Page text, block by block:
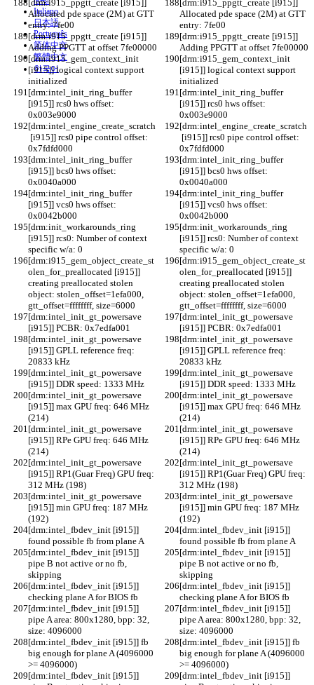
[drm:i915_ppgtt_create [i915]]
Allocated pde space (2M) at GTT
entry: 7fe00
[drm:i915_ppgtt_create [i915]]
Allocated pde space (2M) at GTT
entry: 7fe00
[drm:i915_ppgtt_create [i915]]
Adding PPGTT at offset 7fe00000
[drm:i915_ppgtt_create [i915]]
Adding PPGTT at offset 7fe00000
[drm:i915_gem_context_init
[i915]] logical context support
initialized
[drm:i915_gem_context_init
[i915]] logical context support
initialized
[drm:intel_init_ring_buffer
[i915]] rcs0 hws offset:
0x003e9000
[drm:intel_init_ring_buffer
[i915]] rcs0 hws offset:
0x003e9000
[drm:intel_engine_create_scratch
[i915]] rcs0 pipe control offset:
0x7fdfd000
[drm:intel_engine_create_scratch
[i915]] rcs0 pipe control offset:
0x7fdfd000
[drm:intel_init_ring_buffer
[i915]] bcs0 hws offset:
0x0040a000
[drm:intel_init_ring_buffer
[i915]] bcs0 hws offset:
0x0040a000
[drm:intel_init_ring_buffer
[i915]] vcs0 hws offset:
0x0042b000
[drm:intel_init_ring_buffer
[i915]] vcs0 hws offset:
0x0042b000
[drm:init_workarounds_ring
[i915]] rcs0: Number of context
specific w/a: 0
[drm:init_workarounds_ring
[i915]] rcs0: Number of context
specific w/a: 0
[drm:i915_gem_object_create_st
olen_for_preallocated [i915]]
creating preallocated stolen
object: stolen_offset=1efa000,
gtt_offset=ffffffff, size=6000
[drm:i915_gem_object_create_st
olen_for_preallocated [i915]]
creating preallocated stolen
object: stolen_offset=1efa000,
gtt_offset=ffffffff, size=6000
[drm:intel_init_gt_powersave
[i915]] PCBR: 0x7edfa001
[drm:intel_init_gt_powersave
[i915]] PCBR: 0x7edfa001
[drm:intel_init_gt_powersave
[i915]] GPLL reference freq:
20833 kHz
[drm:intel_init_gt_powersave
[i915]] GPLL reference freq:
20833 kHz
[drm:intel_init_gt_powersave
[i915]] DDR speed: 1333 MHz
[drm:intel_init_gt_powersave
[i915]] DDR speed: 1333 MHz
[drm:intel_init_gt_powersave
[i915]] max GPU freq: 646 MHz
(214)
[drm:intel_init_gt_powersave
[i915]] max GPU freq: 646 MHz
(214)
[drm:intel_init_gt_powersave
[i915]] RPe GPU freq: 646 MHz
(214)
[drm:intel_init_gt_powersave
[i915]] RPe GPU freq: 646 MHz
(214)
[drm:intel_init_gt_powersave
[i915]] RP1(Guar Freq) GPU freq:
312 MHz (198)
[drm:intel_init_gt_powersave
[i915]] RP1(Guar Freq) GPU freq:
312 MHz (198)
[drm:intel_init_gt_powersave
[i915]] min GPU freq: 187 MHz
(192)
[drm:intel_init_gt_powersave
[i915]] min GPU freq: 187 MHz
(192)
[drm:intel_fbdev_init [i915]]
found possible fb from plane A
[drm:intel_fbdev_init [i915]]
found possible fb from plane A
[drm:intel_fbdev_init [i915]]
pipe B not active or no fb,
skipping
[drm:intel_fbdev_init [i915]]
pipe B not active or no fb,
skipping
[drm:intel_fbdev_init [i915]]
checking plane A for BIOS fb
[drm:intel_fbdev_init [i915]]
checking plane A for BIOS fb
[drm:intel_fbdev_init [i915]]
pipe A area: 800x1280, bpp: 32,
size: 4096000
[drm:intel_fbdev_init [i915]]
pipe A area: 800x1280, bpp: 32,
size: 4096000
[drm:intel_fbdev_init [i915]] fb
big enough for plane A (4096000
>= 4096000)
[drm:intel_fbdev_init [i915]] fb
big enough for plane A (4096000
>= 4096000)
[drm:intel_fbdev_init [i915]]
[drm:intel_fbdev_init [i915]]
Italiano
日本語
Português
简体中文
繁體中文
한국어